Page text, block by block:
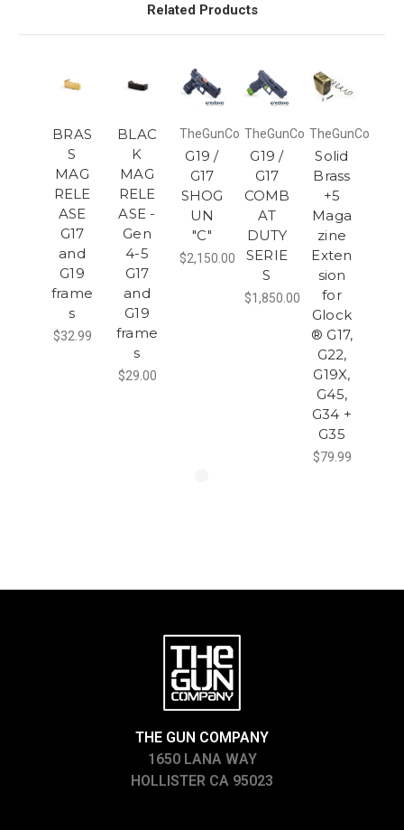
Related Products
BRAS
S
MAG
RELE
ASE
G17
and
G19
frame
s
$32.99
BLAC
K
MAG
RELE
ASE -
Gen
4-5
G17
and
G19
frame
s
$29.00
TheGunCo
G19 /
G17
SHOG
UN
"C"
$2,150.00
TheGunCo
G19 /
G17
COMB
AT
DUTY
SERIE
S
$1,850.00
TheGunCo
Solid
Brass
+5
Maga
zine
Exten
sion
for
Glock
® G17,
G22,
G19X,
G45,
G34 +
G35
$79.99
THE GUN COMPANY
1650 LANA WAY
HOLLISTER CA 95023